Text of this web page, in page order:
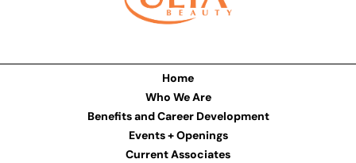
Home
Who We Are
Benefits and Career Development
Events + Openings
Current Associates